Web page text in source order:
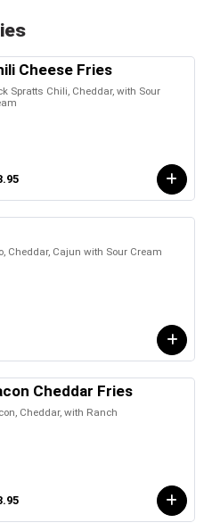
Cheese Fries
Spratts Chili, Cheddar, with Sour
Cheddar, Cajun with Sour Cream
Cheddar Fries
Cheddar, with Ranch